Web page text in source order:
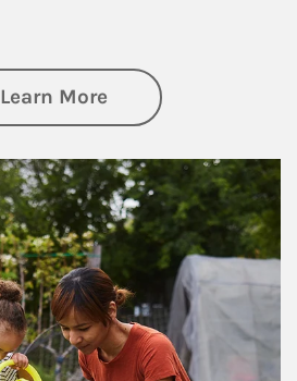
Learn Moreabout